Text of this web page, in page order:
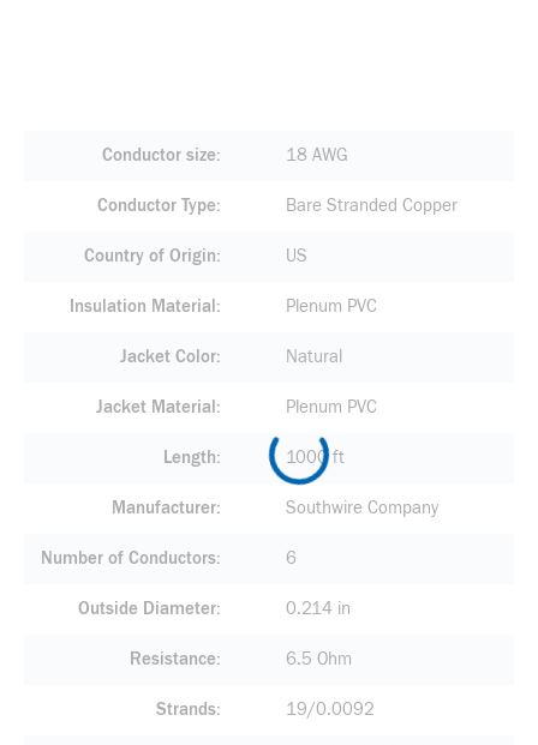
Conductor size 18 AWG
Conductor Type Bare Stranded Copper
Country of Origin US
Insulation Material Plenum PVC
Jacket Color Natural
Jacket Material Plenum PVC
Length 1000 ft
Manufacturer Southwire Company
Number of Conductors 6
Outside Diameter 0.214 in
Resistance 6.5 Ohm
Strands 19/0.0092